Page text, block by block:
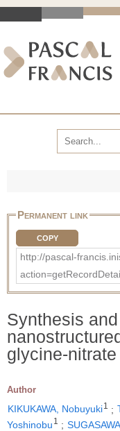
Permanent link
COPY
http://pascal-
Synthesis
glycine-
Author
KIKUKAWA, Nobuyuki1 ;
Yoshinobu 1 ;